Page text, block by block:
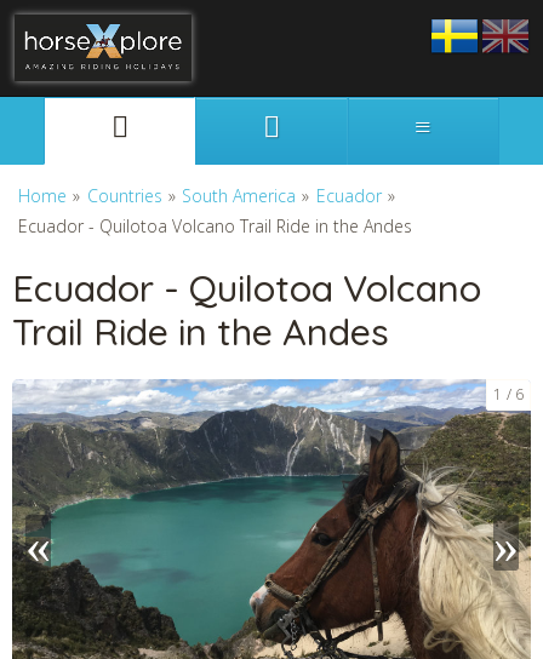
Svenska
Home » Countries » South America » Ecuador »
Ecuador - Quilotoa Volcano Trail Ride in the Andes
Ecuador - Quilotoa Volcano
Trail Ride in the Andes
1 6